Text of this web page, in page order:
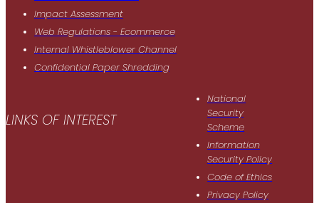
Impact Assessment
Web Regulations - Ecommerce
Internal Whistleblower Channel
Confidential Paper Shredding
LINKS OF INTEREST
National
Security
Scheme
Information
Security Policy
Code of Ethics
Privacy Policy